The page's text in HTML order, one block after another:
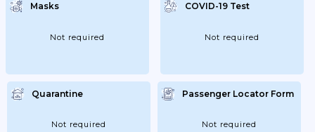
Masks
Not required
COVID-19 Test
Not required
Quarantine
Not required
Passenger Locator Form
Not required